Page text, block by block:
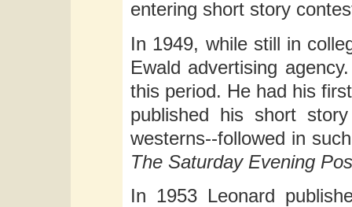
entering short story
In 1949, while still in
Ewald advertising
this period. He had his
published his short
westerns--followed in
The Saturday Evening
In 1953 Leonard